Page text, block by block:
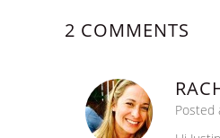
2 COMMENTS
Posted